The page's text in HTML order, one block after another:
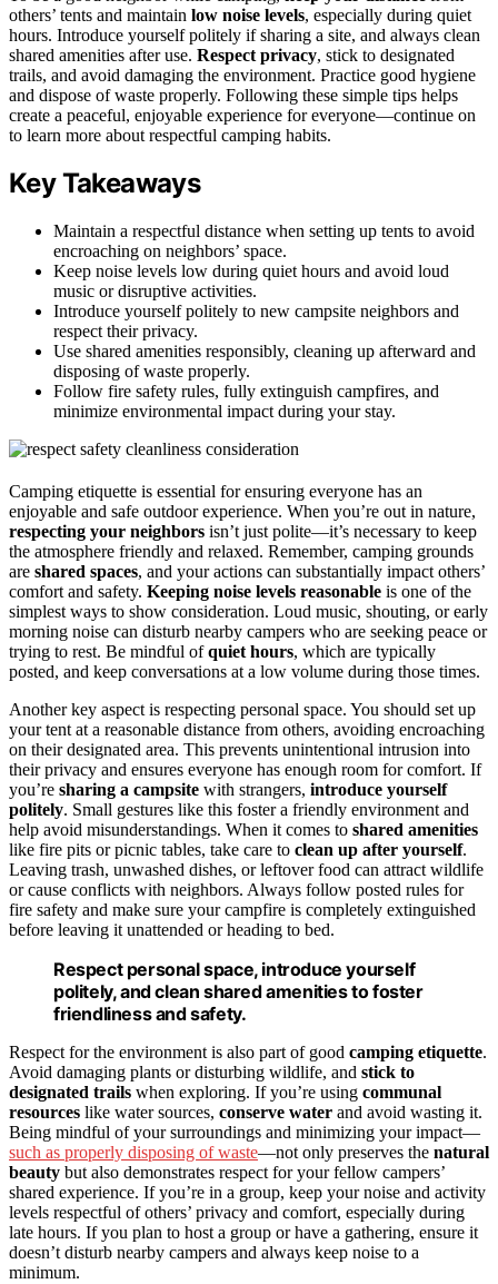
others’ tents and maintain low noise levels, especially during quiet
hours. Introduce yourself politely if sharing a site, and always clean
shared amenities after use. Respect privacy, stick to designated
trails, and avoid damaging the environment. Practice good hygiene
and dispose of waste properly. Following these simple tips helps
create a peaceful, enjoyable experience for everyone—continue on
to learn more about respectful camping habits.
Key Takeaways
Maintain a respectful distance when setting up tents to avoid
encroaching on neighbors’ space.
Keep noise levels low during quiet hours and avoid loud
music or disruptive activities.
Introduce yourself politely to new campsite neighbors and
respect their privacy.
Use shared amenities responsibly, cleaning up afterward and
disposing of waste properly.
Follow fire safety rules, fully extinguish campfires, and
minimize environmental impact during your stay.
Camping etiquette is essential for ensuring everyone has an
enjoyable and safe outdoor experience. When you’re out in nature,
respecting your neighbors isn’t just polite—it’s necessary to keep
the atmosphere friendly and relaxed. Remember, camping grounds
are shared spaces, and your actions can substantially impact others’
comfort and safety. Keeping noise levels reasonable is one of the
simplest ways to show consideration. Loud music, shouting, or early
morning noise can disturb nearby campers who are seeking peace or
trying to rest. Be mindful ofquiet hours, which are typically
posted, and keep conversations at a low volume during those times.
Another key aspect is respecting personal space. You should set up
your tent at a reasonable distance from others, avoiding encroaching
on their designated area. This prevents unintentional intrusion into
their privacy and ensures everyone has enough room for comfort. If
you’re sharing a campsite with strangers, introduce yourself
politely. Small gestures like this foster a friendly environment and
help avoid misunderstandings. When it comes to shared amenities
like fire pits or picnic tables, take care to clean up after yourself.
Leaving trash, unwashed dishes, or leftover food can attract wildlife
or cause conflicts with neighbors. Always follow posted rules for
fire safety and make sure your campfire is completely extinguished
before leaving it unattended or heading to bed.
Respect personal space, introduce yourself
politely, and clean shared amenities to foster
friendliness and safety.
Respect for the environment is also part of good camping etiquette.
Avoid damaging plants or disturbing wildlife, and stick to
designated trails when exploring. If you’re using communal
resources like water sources, conserve water and avoid wasting it.
Being mindful of your surroundings and minimizing your impact—
such as properly disposing of waste—not only preserves the natural
beauty but also demonstrates respect for your fellow campers’
shared experience. If you’re in a group, keep your noise and activity
levels respectful of others’ privacy and comfort, especially during
late hours. If you plan to host a group or have a gathering, ensure it
doesn’t disturb nearby campers and always keep noise to a
minimum.